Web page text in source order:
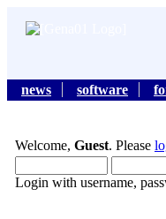
news software
Welcome, Guest. Please
Login with username,